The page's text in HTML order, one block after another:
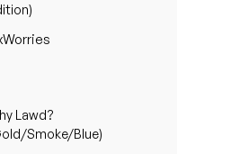
Lawd?
Smoke/Blue)